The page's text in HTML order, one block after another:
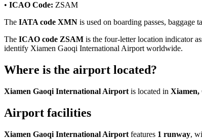
• ICAO Code: ZSAM
The IATA code XMN is used on boarding passes,
The ICAO code ZSAM is the four-letter location indicator
identify Xiamen Gaoqi International Airport worldwide.
Where is the airport located?
Xiamen Gaoqi International Airport is located in Xiamen,
Airport facilities
Xiamen Gaoqi International Airport features 1 runway,